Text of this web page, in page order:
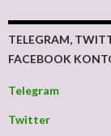
TELEGRAM,
FACEBOOK
Telegram
Twitter